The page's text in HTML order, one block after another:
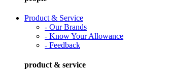
Product & Service
- Our Brands
- Know Your Allowance
- Feedback
product & service